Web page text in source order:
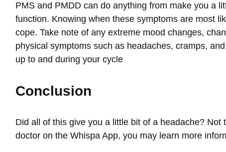
PMS and PMDD can do anything from make you a
function. Knowing when these symptoms are most
cope. Take note of any extreme mood changes,
physical symptoms such as headaches, cramps,
up to and during your cycle
Conclusion
Did all of this give you a little bit of a headache? Not
doctor on the Whispa App, you may learn more